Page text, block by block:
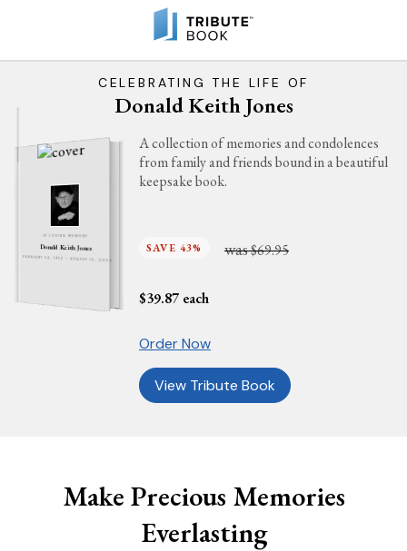
CELEBRATING THE LIFE OF
Donald Keith Jones
IN LOVING MEMORY
Donald Keith Jones
FEBRUARY 24, 1953 - AUGUST 15, 2024
A collection of memories and condolences
from family and friends bound in a beautiful
keepsake book.
SAVE 43% was$69.95
$39.87 each
Order Now
View Tribute Book
Make Precious Memories
Everlasting